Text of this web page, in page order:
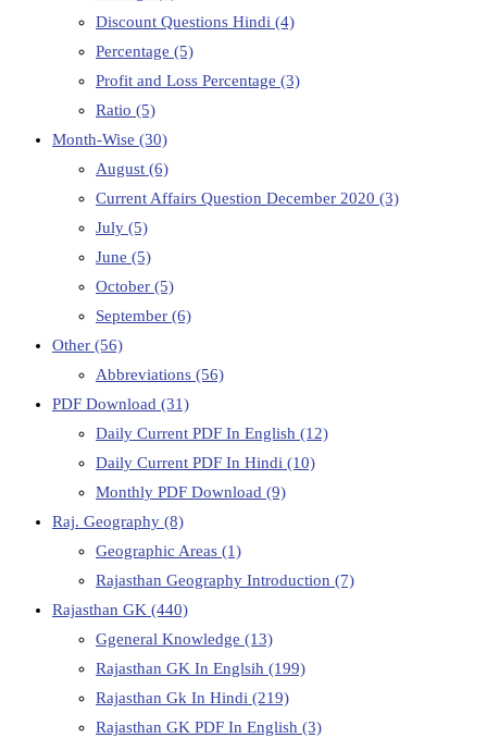
Discount Questions Hindi (4)
Percentage (5)
Profit and Loss Percentage (3)
Ratio (5)
Month-Wise (30)
August (6)
Current Affairs Question December 2020 (3)
July (5)
June (5)
October (5)
September (6)
Other (56)
Abbreviations (56)
PDF Download (31)
Daily Current PDF In English (12)
Daily Current PDF In Hindi (10)
Monthly PDF Download (9)
Raj. Geography (8)
Geographic Areas (1)
Rajasthan Geography Introduction (7)
Rajasthan GK (440)
Ggeneral Knowledge (13)
Rajasthan GK In Englsih (199)
Rajasthan Gk In Hindi (219)
Rajasthan GK PDF In English (3)